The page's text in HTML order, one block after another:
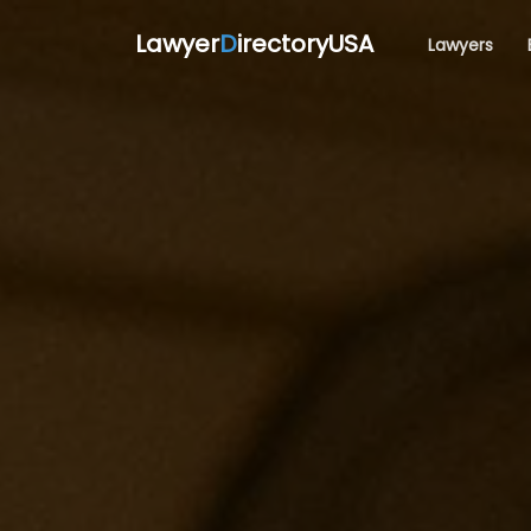
LawyerDirectoryUSA Lawyers